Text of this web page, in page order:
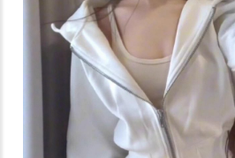
The
options
may
be
chosen
on
the
product